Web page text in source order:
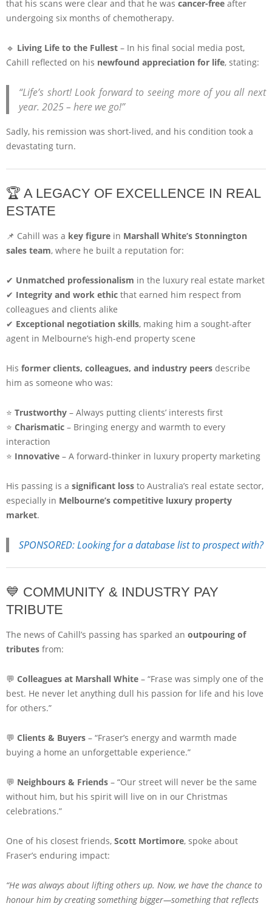
that his scans were clear and that he was cancer-free after
undergoing six months of chemotherapy.
🔹 Living Life to the Fullest – In his final social media post,
Cahill reflected on his newfound appreciation for life, stating:
“Life’s short! Look forward to seeing more of you all next
year. 2025 – here we go!”
Sadly, his remission was short-lived, and his condition took a
devastating turn.
🏆 A LEGACY OF EXCELLENCE IN REAL
ESTATE
📌 Cahill was a key figure in Marshall White’s Stonnington
sales team, where he built a reputation for:
✔ Unmatched professionalism in the luxury real estate market
✔ Integrity and work ethic that earned him respect from
colleagues and clients alike
✔ Exceptional negotiation skills, making him a sought-after
agent in Melbourne’s high-end property scene
His former clients, colleagues, and industry peers describe
him as someone who was:
⭐ Trustworthy – Always putting clients’ interests first
⭐ Charismatic – Bringing energy and warmth to every
interaction
⭐ Innovative – A forward-thinker in luxury property marketing
His passing is a significant loss to Australia’s real estate sector,
especially in Melbourne’s competitive luxury property
market.
SPONSORED: Looking for a database list to prospect with?
💙 COMMUNITY & INDUSTRY PAY
TRIBUTE
The news of Cahill’s passing has sparked an outpouring of
tributes from:
💬 Colleagues at Marshall White – “Frase was simply one of the
best. He never let anything dull his passion for life and his love
for others.”
💬 Clients & Buyers – “Fraser’s energy and warmth made
buying a home an unforgettable experience.”
💬 Neighbours & Friends – “Our street will never be the same
without him, but his spirit will live on in our Christmas
celebrations.”
One of his closest friends, Scott Mortimore, spoke about
Fraser’s enduring impact:
“He was always about lifting others up. Now, we have the chance to
honour him by creating something bigger—something that reflects